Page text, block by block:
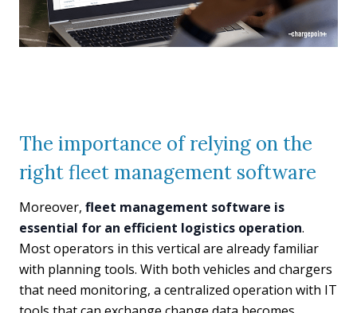
The importance of relying on the
right fleet management software
Moreover, fleet management software is
essential for an efficient logistics operation.
Most operators in this vertical are already familiar
with planning tools. With both vehicles and chargers
that need monitoring, a centralized operation with IT